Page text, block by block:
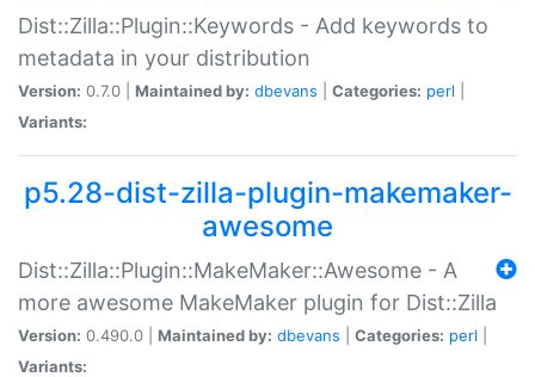
Dist::Zilla::Plugin::Keywords - Add keywords to
metadata in your distribution
Version: 0.7.0 | Maintained by: dbevans Categories: perl
Variants:
p5.28-dist-zilla-plugin-makemaker-
awesome
Dist::Zilla::Plugin::MakeMaker::Awesome - A
more awesome MakeMaker plugin for Dist::Zilla
Version: 0.490.0 | Maintained by: dbevans Categories: perl
Variants: